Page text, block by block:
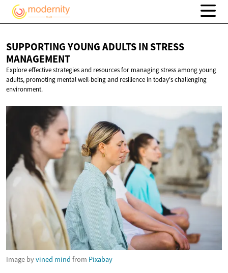
SUPPORTING YOUNG ADULTS IN STRESS
MANAGEMENT
Explore effective strategies and resources for managing stress among young
adults, promoting mental well-being and resilience in today's challenging
environment.
Image byvined mind from Pixabay